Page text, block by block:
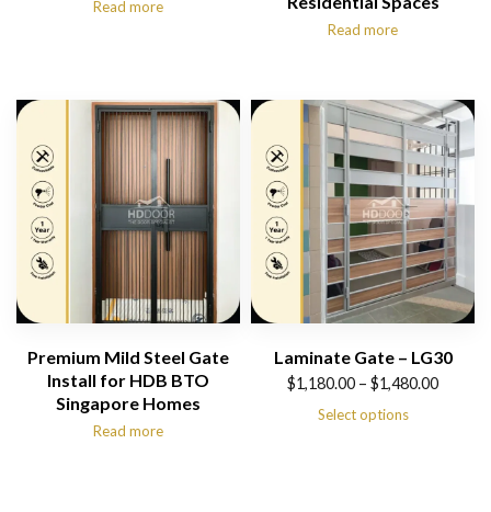
Read more
Read more
Premium Mild Steel Gate
Install for HDB BTO
Singapore Homes
Read more
Laminate Gate – LG30
$1,180.00 – $1,480.00
Select options